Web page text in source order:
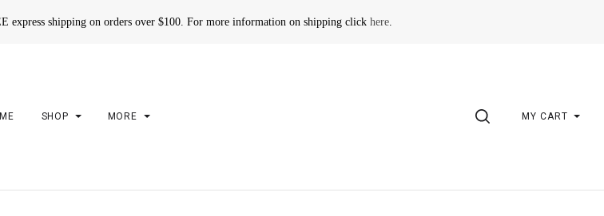
express shipping on orders over $100. For more information on shipping click here.
SHOP MORE SEARCHMY CART